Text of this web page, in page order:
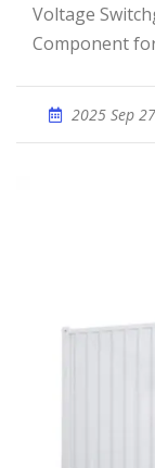
Voltage
Component
2025 Sep 27